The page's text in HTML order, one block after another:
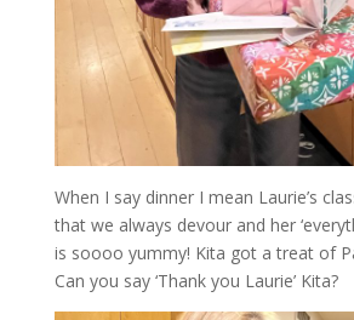
When I say dinner I mean Laurie’s
that we always devour and her
is soooo yummy! Kita got a treat of
Can you say ‘Thank you Laurie’ Kita?